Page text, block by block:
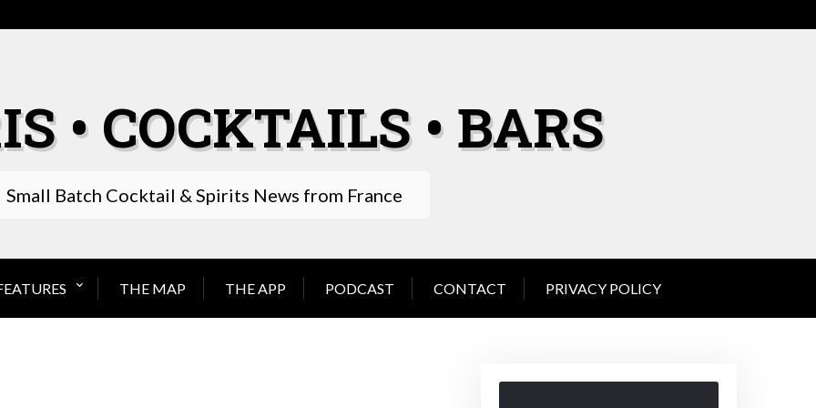
• COCKTAILS • BARS
Small Batch Cocktail & Spirits News from France
THE MAP THE APP PODCAST CONTACT PRIVACY POLICY